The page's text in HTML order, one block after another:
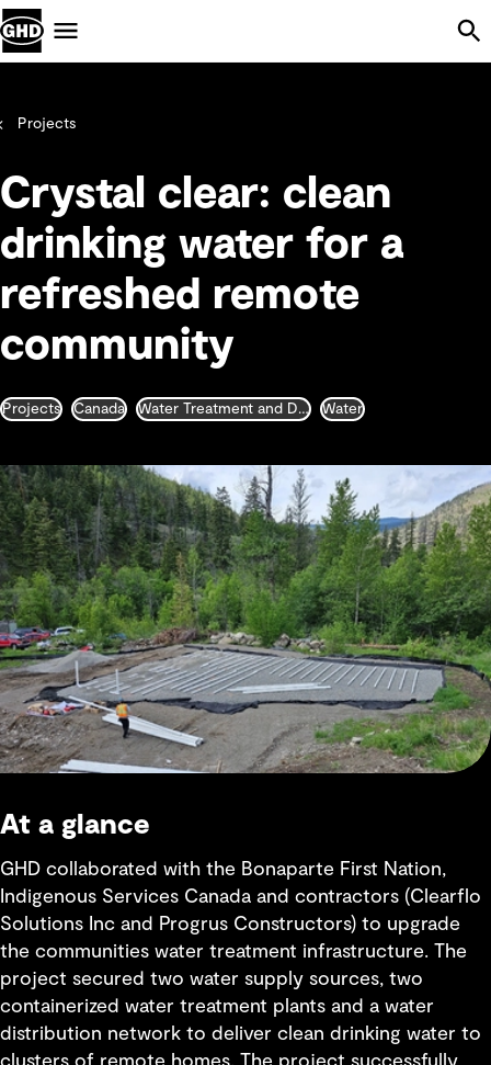
Projects
Crystal clear: clean
drinking water for a
refreshed remote
community
Projects Canada Water Treatment and Desalination Water
At a glance
GHD collaborated with the Bonaparte First Nation,
Indigenous Services Canada and contractors (Clearflo
Solutions Inc and Progrus Constructors) to upgrade
the communities water treatment infrastructure. The
project secured two water supply sources, two
containerized water treatment plants and a water
distribution network to deliver clean drinking water to